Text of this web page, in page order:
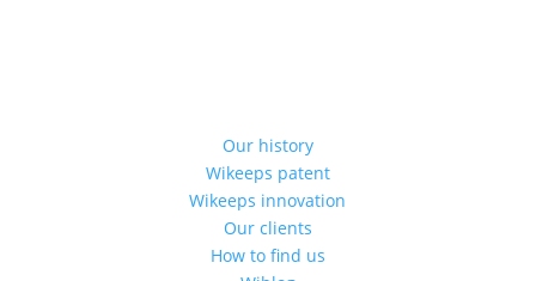
Our history
Wikeeps patent
Wikeeps innovation
Our clients
How to find us